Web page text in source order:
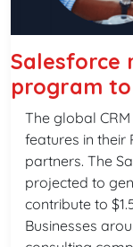
Salesforce
program
partners
The global
features in
partners. The
projected to
contribute to
Businesses